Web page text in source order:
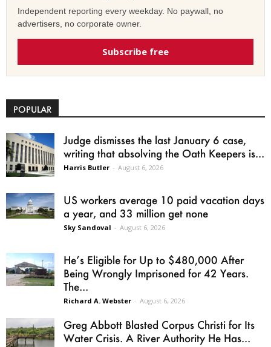
Independent reporting every weekday. No paywall, no
advertisers, no corporate owner.
Subscribe free
POPULAR
Judge dismisses the last January 6 case,
writing that absolving the Oath Keepers is...
Harris Butler - August 6, 2026
US workers average 10 paid vacation days
a year, and 33 million get none
Sky Sandoval - August 6, 2026
He’s Eligible for Up to $480,000 After
Being Wrongly Imprisoned for 42 Years.
The...
Richard A. Webster - August 6, 2026
Greg Abbott Blasted Corpus Christi for Its
Water Crisis. A River Authority He Has...